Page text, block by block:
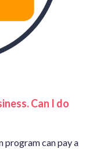
Can I do
program can pay a